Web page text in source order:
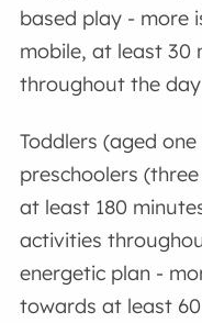
based play - more
mobile, at least 30
throughout the
Toddlers (aged
preschoolers
at least 180
activities
energetic plan -
towards at least